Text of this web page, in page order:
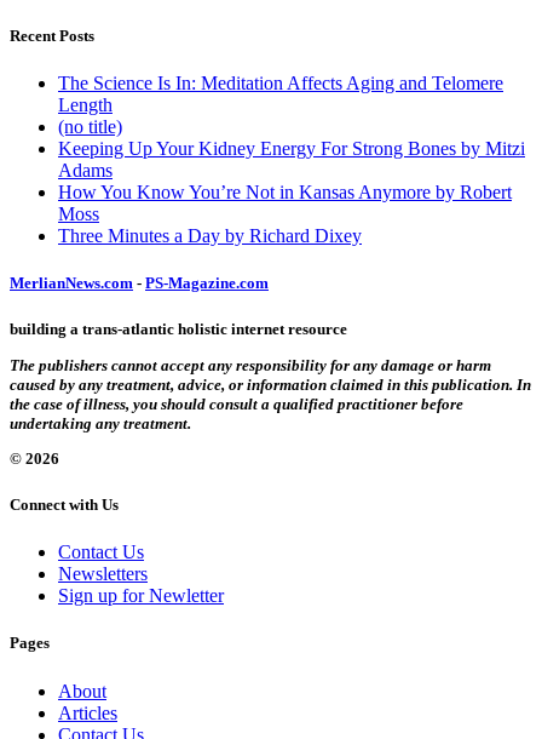
Recent Posts
The Science Is In: Meditation Affects Aging and Telomere
Length
(no title)
Keeping Up Your Kidney Energy For Strong Bones by Mitzi
Adams
How You Know You’re Not in Kansas Anymore by Robert
Moss
Three Minutes a Day by Richard Dixey
MerlianNews.com - PS-Magazine.com
building a trans-atlantic holistic internet resource
The publishers cannot accept any responsibility for any damage or harm
caused by any treatment, advice, or information claimed in this publication. In
the case of illness, you should consult a qualified practitioner before
undertaking any treatment.
© 2026
Connect with Us
Contact Us
Newsletters
Sign up for Newletter
Pages
About
Articles
Contact Us